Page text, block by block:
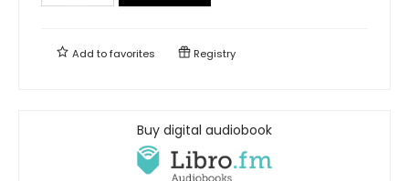
Add tofavorites Registry
Buy digital audiobook